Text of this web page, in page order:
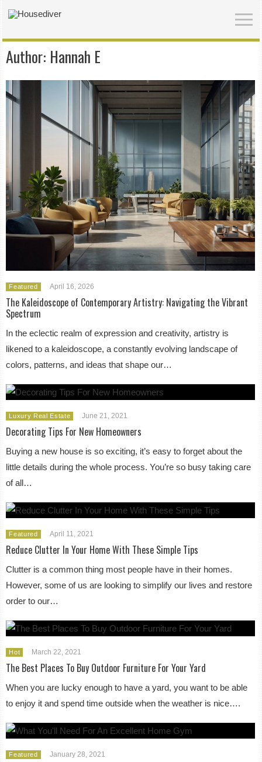
Author: Hannah E
Featured April 16, 2026
The Kaleidoscope of Contemporary Artistry: Navigating the Vibrant
Spectrum
In the eclectic realm of expression and creativity, artistry is
likened to a kaleidoscope, a constantly evolving landscape of
colors, patterns, and ideas that shape our…
Luxury Real Estate June 21, 2021
Decorating Tips For New Homeowners
Buying a new house is so exciting, it’s easy to forget about the
little details during the whole process. You’re so busy taking care
of all…
Featured April 11, 2021
Reduce Clutter In Your Home With These Simple Tips
Clutter is a common thing most people have in their homes.
However, some of us are looking to simplify our lives and restore
order to our…
Hot March 22, 2021
The Best Places To Buy Outdoor Furniture For Your Yard
When you are lucky enough to have a yard, you want to be able
to enjoy it and spend time outside when the weather is nice….
Featured January 28, 2021